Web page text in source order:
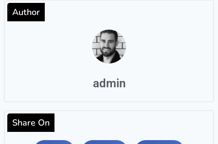
Author
admin
Share On